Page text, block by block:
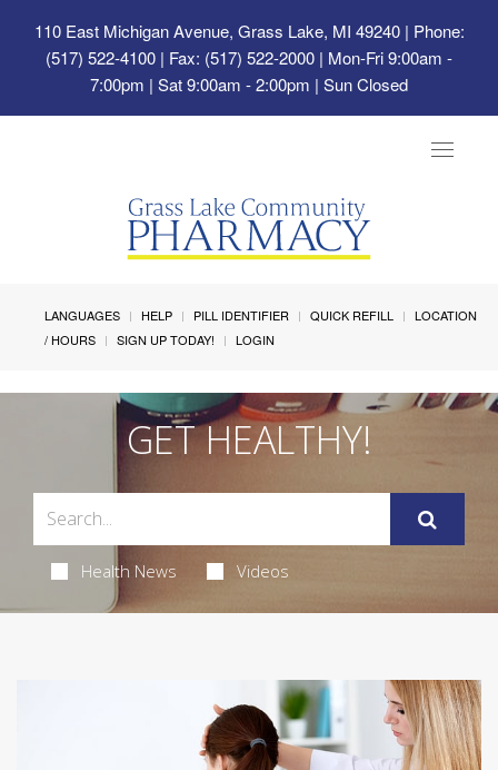
110 East Michigan Avenue, Grass Lake, MI 49240| Phone:
(517) 522-4100 | Fax: (517) 522-2000 | Mon-Fri 9:00am -
7:00pm | Sat 9:00am - 2:00pm | Sun Closed
Toggle
LANGUAGES HELP PILL IDENTIFIER QUICK REFILL
LOCATION
/ HOURS
SIGN UP TODAY! LOGIN
GET HEALTHY!
Health News Videos